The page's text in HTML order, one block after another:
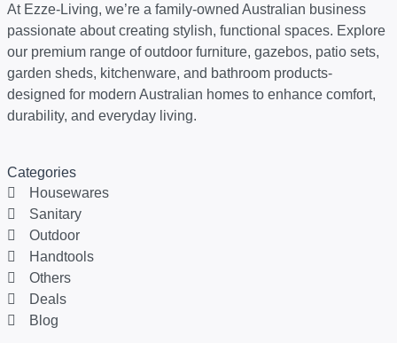
At Ezze-Living, we’re a family-owned Australian business
passionate about creating stylish, functional spaces. Explore
our premium range of outdoor furniture, gazebos, patio sets,
garden sheds, kitchenware, and bathroom products-
designed for modern Australian homes to enhance comfort,
durability, and everyday living.
Categories
Housewares
Sanitary
Outdoor
Handtools
Others
Deals
Blog